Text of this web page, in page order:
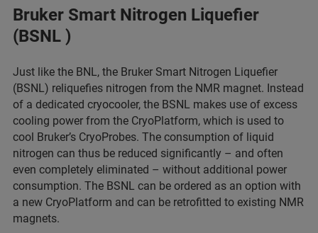
Bruker Smart Nitrogen Liquefier
(BSNL )
Just like the BNL, the Bruker Smart Nitrogen Liquefier
(BSNL) reliquefies nitrogen from the NMR magnet. Instead
of a dedicated cryocooler, the BSNL makes use of excess
cooling power from the CryoPlatform, which is used to
cool Bruker’s CryoProbes. The consumption of liquid
nitrogen can thus be reduced significantly – and often
even completely eliminated – without additional power
consumption. The BSNL can be ordered as an option with
a new CryoPlatform and can be retrofitted to existing NMR
magnets.